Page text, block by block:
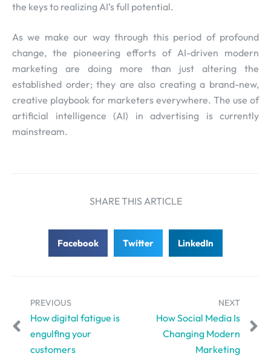
the keys to realizing AI’s full potential.
As we make our way through this period of profound
change, the pioneering efforts of AI-driven modern
marketing are doing more than just altering the
established order; they are also creating a brand-new,
creative playbook for marketers everywhere. The use of
artificial intelligence (AI) in advertising is currently
mainstream.
SHARE THIS ARTICLE
Facebook Twitter LinkedIn
PREVIOUS
How digital fatigue is
engulfing your
customers
NEXT
How Social Media Is
Changing Modern
Marketing